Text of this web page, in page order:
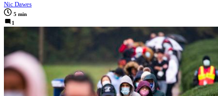
Nic Dawes
5 min
1